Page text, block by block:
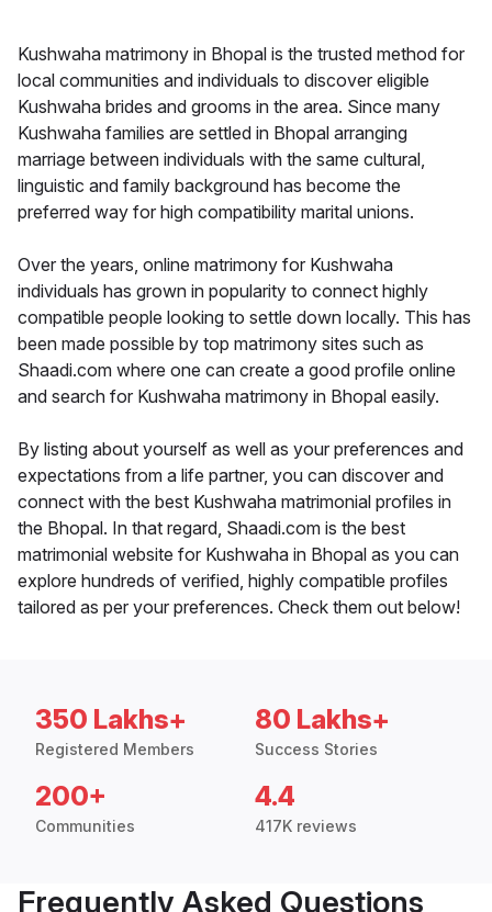
Kushwaha matrimony in Bhopal is the trusted method for
local communities and individuals to discover eligible
Kushwaha brides and grooms in the area. Since many
Kushwaha families are settled in Bhopal arranging
marriage between individuals with the same cultural,
linguistic and family background has become the
preferred way for high compatibility marital unions.
Over the years, online matrimony for Kushwaha
individuals has grown in popularity to connect highly
compatible people looking to settle down locally. This has
been made possible by top matrimony sites such as
Shaadi.com where one can create a good profile online
and search for Kushwaha matrimony in Bhopal easily.
By listing about yourself as well as your preferences and
expectations from a life partner, you can discover and
connect with the best Kushwaha matrimonial profiles in
the Bhopal. In that regard, Shaadi.com is the best
matrimonial website for Kushwaha in Bhopal as you can
explore hundreds of verified, highly compatible profiles
tailored as per your preferences. Check them out below!
350 Lakhs+
Registered Members
80 Lakhs+
Success Stories
200+
Communities
4.4
417K reviews
Frequently Asked Questions